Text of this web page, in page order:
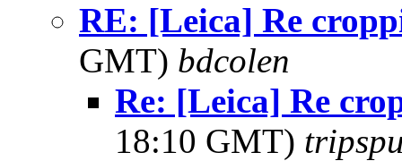
RE: [Leica] Re
GMT) bdcolen
Re: [Leica] Re
18:10 GMT)